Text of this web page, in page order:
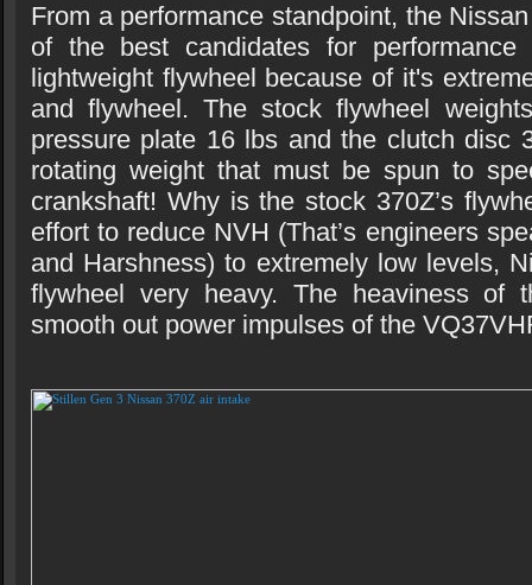
From a performance standpoint, the
of the best candidates for performance
lightweight flywheel because of it's
and flywheel. The stock flywheel
pressure plate 16 lbs and the clutch disc
rotating weight that must be spun to
crankshaft! Why is the stock 370Z’s
effort to reduce NVH (That’s engineers
and Harshness) to extremely low levels,
flywheel very heavy. The heaviness of
smooth out power impulses of the